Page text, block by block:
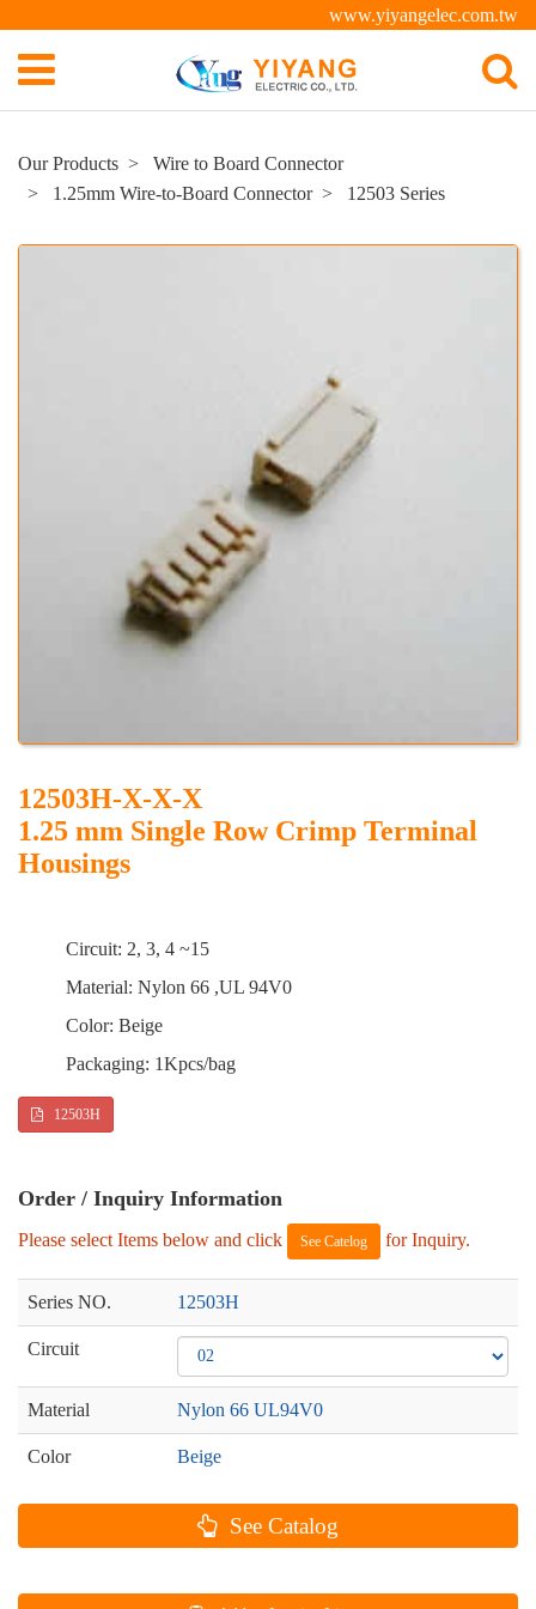
www.yiyangelec.com.tw
Our Products
Wire to Board Connector
1.25mm Wire-to-Board Connector
12503 Series
12503H-X-X-X
1.25 mm Single Row Crimp Terminal
Housings
Circuit: 2, 3, 4 ~15
Material: Nylon 66 ,UL 94V0
Color: Beige
Packaging: 1Kpcs/bag
12503H
Order / Inquiry Information
Please select Items below and click See Catelog for Inquiry.
Series NO. 12503H
Circuit
Material Nylon 66 UL94V0
Color Beige
See Catalog